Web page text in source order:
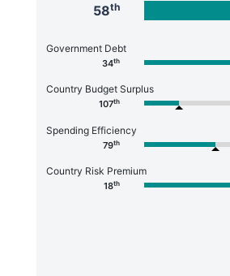
58th
Government Debt
34th
Country Budget Surplus
107th
Spending Efficiency
79th
Country Risk Premium
18th